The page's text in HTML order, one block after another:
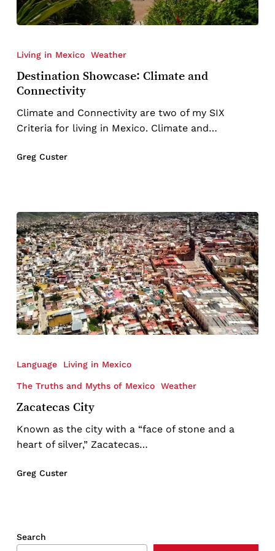
Climate
and
Connectivity
Living in Mexico Weather
Destination Showcase: Climate and
Connectivity
Climate and Connectivity are two of my SIX
Criteria for living in Mexico. Climate and…
Greg Custer
Language Living in Mexico
The Truths and Myths of Mexico Weather
Zacatecas City
Known as the city with a “face of stone and a
heart of silver,” Zacatecas…
Greg Custer
Search